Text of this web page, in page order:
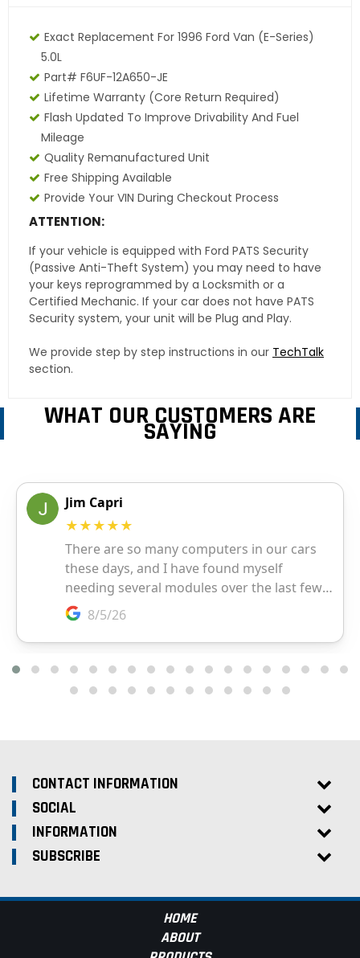
Exact Replacement For 1996 Ford Van (E-Series)
5.0L
Part# F6UF-12A650-JE
Lifetime Warranty (core Return Required)
Flash Updated To Improve Drivability And Fuel
Mileage
Quality Remanufactured Unit
Free Shipping Available
Provide Your VIN During Checkout Process
ATTENTION:
If your vehicle is equipped with Ford PATS Security
(Passive Anti-Theft System) you may need to have
your keys reprogrammed by a Locksmith or a
Certified Mechanic. If your car does not have PATS
Security system, your unit will be Plug and Play.
We provide step by step instructions in our TechTalk
section.
WHAT OUR CUSTOMERS ARE
SAYING
CONTACT INFORMATION
SOCIAL
INFORMATION
SUBSCRIBE
HOME
ABOUT